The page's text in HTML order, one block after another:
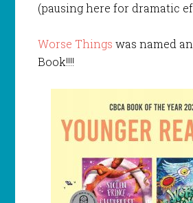
(pausing here for dramatic
Worse Things was named
Book!!!!